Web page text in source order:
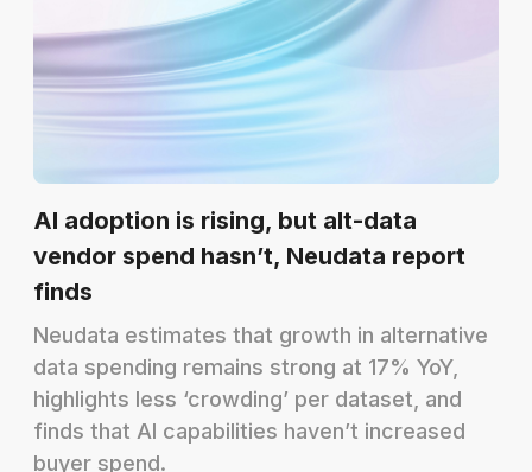
AI adoption is rising, but alt-data
vendor spend hasn’t, Neudata report
finds
Neudata estimates that growth in alternative
data spending remains strong at 17% YoY,
highlights less ‘crowding’ per dataset, and
finds that AI capabilities haven’t increased
buyer spend.